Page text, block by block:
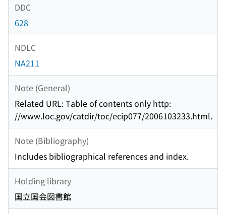
DDC
628
NDLC
NA211
Note (General)
Related URL: Table of contents only http:
//www.loc.gov/catdir/toc/ecip077/2006103233.html.
Note (Bibliography)
Includes bibliographical references and index.
Holding library
国立国会図書館